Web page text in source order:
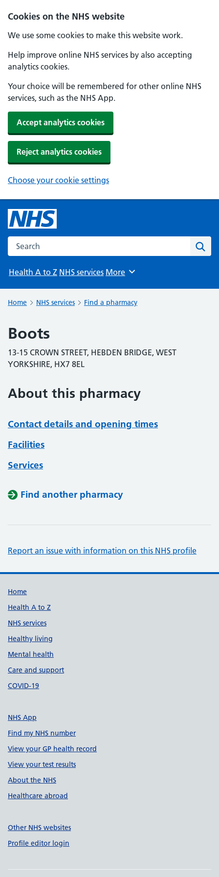
Cookies on the NHS website
We use some cookies to make this website work.
Help improve online NHS services by also accepting
analytics cookies.
Your choice will be remembered for other online NHS
services, such as the NHS App.
Accept analytics cookies
Reject analytics cookies
Choose your cookie settings
Search the NHS website
Health A to Z NHS services Browse
More
Home NHS services Find a pharmacy
Boots
13-15 CROWN STREET, HEBDEN BRIDGE, WEST
YORKSHIRE, HX7 8EL
About this pharmacy
Contact details and opening times
Facilities
Services
Find another pharmacy
Report an issue with information on this NHS profile
Support links
Home
Health A to Z
NHS services
Healthy living
Mental health
Care and support
COVID-19
NHS App
Find my NHS number
View your GP health record
View your test results
About the NHS
Healthcare abroad
Other NHS websites
Profile editor login